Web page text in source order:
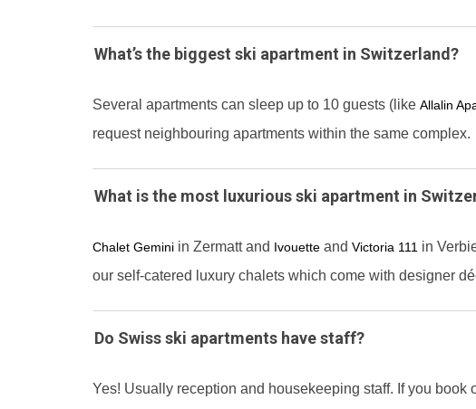
What’s the biggest ski apartment in Switzerland?
Several apartments can sleep up to 10 guests (like Allalin
request neighbouring apartments within the same complex.
What is the most luxurious ski apartment in
Chalet Gemini in Zermatt and Ivouette and Victoria 111 in
our self-catered luxury chalets which come with designer
Do Swiss ski apartments have staff?
Yes! Usually reception and housekeeping staff. If you book